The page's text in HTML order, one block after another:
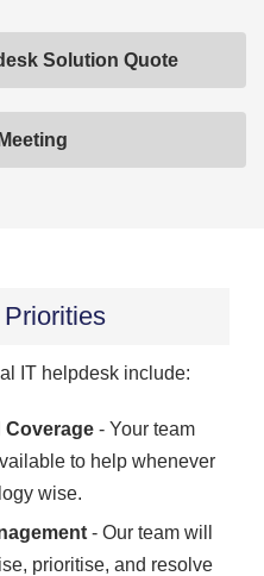
Solution Quote
IT helpdesk include:
Coverage - Your team
to help whenever
wise.
- Our team will
prioritise, and resolve